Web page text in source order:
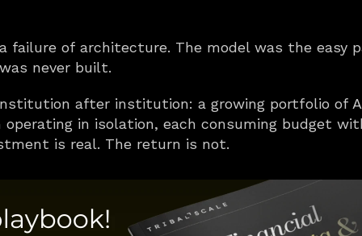
failure of architecture. The model was the easy
never built.
after institution: a growing portfolio of
in isolation, each consuming budget
is real. The return is not.